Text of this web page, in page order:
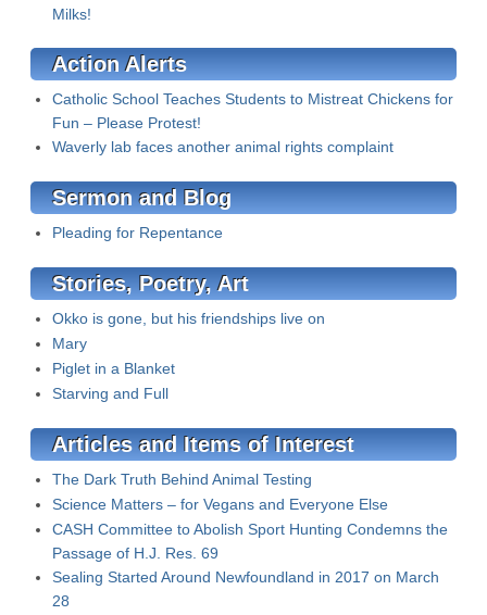
Milks!
Action Alerts
Catholic School Teaches Students to Mistreat Chickens for
Fun – Please Protest!
Waverly lab faces another animal rights complaint
Sermon and Blog
Pleading for Repentance
Stories, Poetry, Art
Okko is gone, but his friendships live on
Mary
Piglet in a Blanket
Starving and Full
Articles and Items of Interest
The Dark Truth Behind Animal Testing
Science Matters – for Vegans and Everyone Else
CASH Committee to Abolish Sport Hunting Condemns the
Passage of H.J. Res. 69
Sealing Started Around Newfoundland in 2017 on March
28